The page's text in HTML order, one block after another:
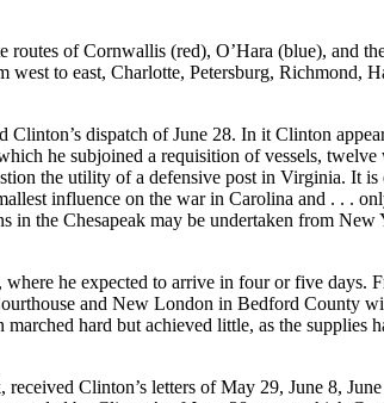
routes of Cornwallis (red), O’Hara (blue), and
west to east, Charlotte, Petersburg,
dispatch of June 28. In it Clinton
he subjoined a requisition of vessels,
the utility of a defensive post in Virginia. It
influence on the war in Carolina and . . .
in the Chesapeak may be undertaken from
he expected to arrive in four or five days.
and New London in Bedford County
hard but achieved little, as the
Clinton’s letters of May 29, June 8,